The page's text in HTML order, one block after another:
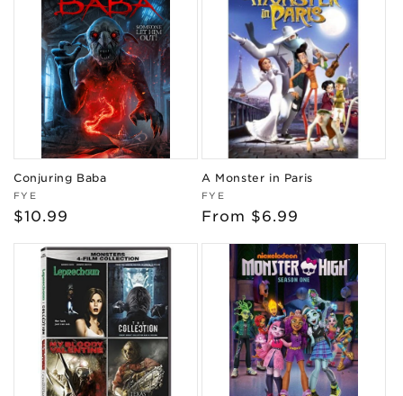
Conjuring Baba
Vendor:
FYE
Regular
$10.99
A Monster in Paris
Vendor:
FYE
Regular
From $6.99